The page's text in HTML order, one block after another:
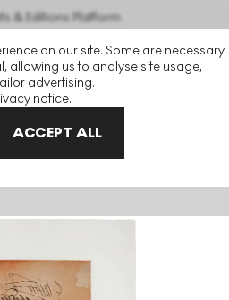
on our site. Some are necessary
allowing us to analyse site usage,
advertising.
notice.
ACCEPT ALL
& Editions Platform
Print